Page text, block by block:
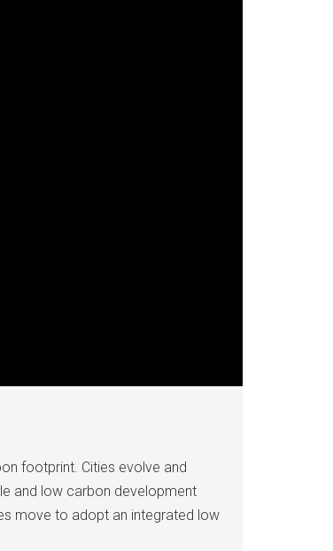
footprint. Cities evolve and
and low carbon development
move to adopt an integrated low